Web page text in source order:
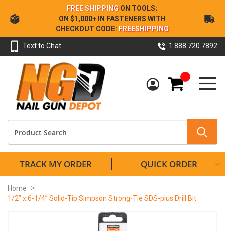
Skip
to
Content
FREE SHIPPING ON TOOLS;
ON $1,000+ IN FASTENERS WITH
CHECKOUT CODE: FREESHIPPING
Text to Chat 1.888.720.7892
My Cart
TRACK MY ORDER QUICK ORDER
Home
1/2” x 6-1/4” Solid-Tip Simpson Strong-Tie SDS-plus Drill Bit